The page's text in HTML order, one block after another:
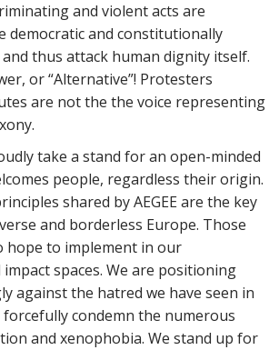
and violent acts are
democratic and constitutionally
thus attack human dignity itself.
or “Alternative”! Protesters
are not the the voice representing
take a stand for an open-minded
people, regardless their origin.
shared by AEGEE are the key
and borderless Europe. Those
hope to implement in our
spaces. We are positioning
against the hatred we have seen in
forcefully condemn the numerous
and xenophobia. We stand up for